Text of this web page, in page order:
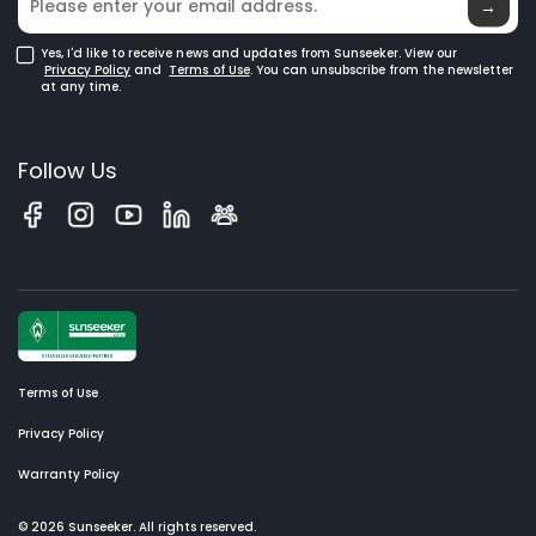
→
Yes, I'd like to receive news and updates from Sunseeker. View our
Privacy Policy and Terms of Use. You can unsubscribe from the newsletter
at any time.
Follow Us
Terms of Use
Privacy Policy
Warranty Policy
© 2026 Sunseeker. All rights reserved.